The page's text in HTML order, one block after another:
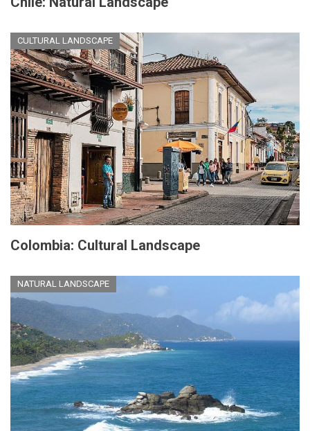
CULTURAL LANDSCAPE
Colombia: Cultural Landscape
NATURAL LANDSCAPE